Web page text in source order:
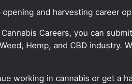
and harvesting career
Careers, you can
Hemp, and CBD industry.
working in cannabis or get a